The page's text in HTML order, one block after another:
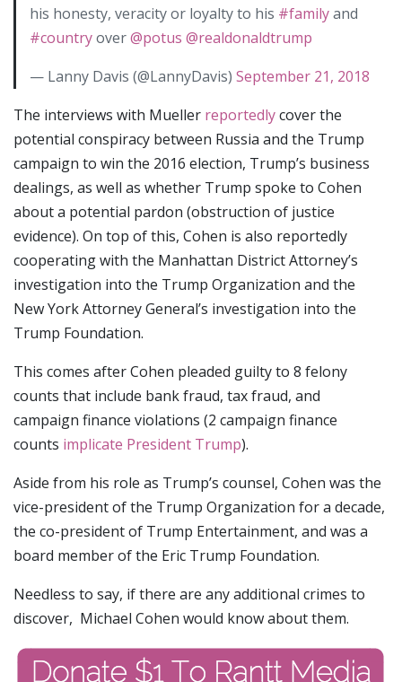
his honesty, veracity or loyalty to his #familyand
#countryover@potus @realdonaldtrump
— Lanny Davis (@LannyDavis) September 21, 2018
The interviews with Mueller reportedlycover the
potential conspiracy between Russia and the Trump
campaign to win the 2016 election, Trump’s business
dealings, as well as whether Trump spoke to Cohen
about a potential pardon (obstruction of justice
evidence). On top of this, Cohen is also reportedly
cooperating with the Manhattan District Attorney’s
investigation into the Trump Organization and the
New York Attorney General’s investigation into the
Trump Foundation.
This comes after Cohen pleaded guilty to 8 felony
counts that include bank fraud, tax fraud, and
campaign finance violations (2 campaign finance
counts implicate President Trump).
Aside from his role as Trump’s counsel, Cohen was the
vice-president of the Trump Organization for a decade,
the co-president of Trump Entertainment, and was a
board member of the Eric Trump Foundation.
Needless to say, if there are any additional crimes to
discover, Michael Cohen would know about them.